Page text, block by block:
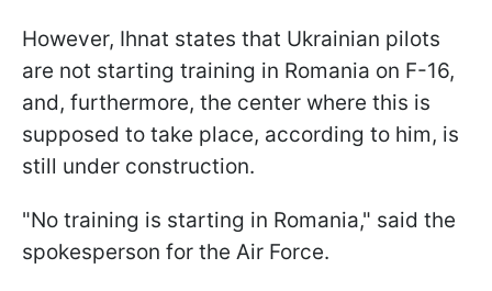
However, Ihnat states that Ukrainian pilots
are not starting training in Romania on F-16,
and, furthermore, the center where this is
supposed to take place, according to him, is
still under construction.
"No training is starting in Romania," said the
spokesperson for the Air Force.